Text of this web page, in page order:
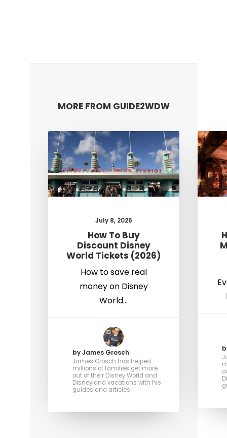
MORE FROM GUIDE2WDW
July 8, 2026
How To Buy
Discount Disney
World Tickets (2026)
How to save real
money on Disney
World…
by James Grosch
James Grosch has helped
millions of families get more
out of their Disney World and
Disneyland vacations with his
guides and articles.